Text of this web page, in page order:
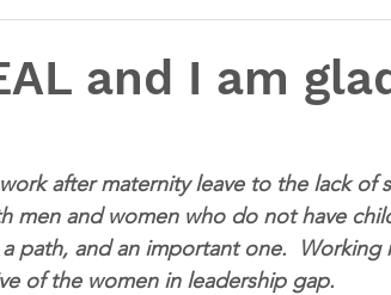
and I am
after maternity leave to the lack of
men and women who do not have
path, and an important one.  Working
of the women in leadership gap.